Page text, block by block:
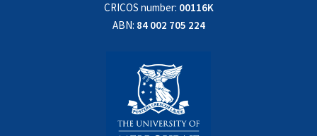
CRICOS number: 00116K
ABN: 84 002 705 224